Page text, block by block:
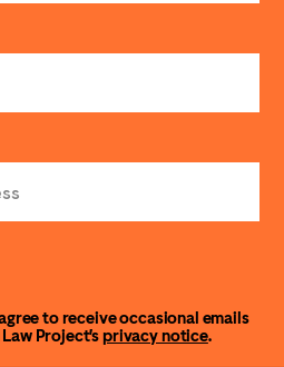
to receive occasional emails
Project’sprivacy notice.